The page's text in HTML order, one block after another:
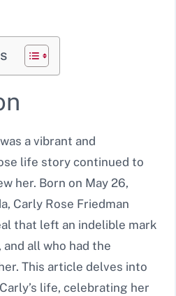
a vibrant and
life story continued to
her. Born on May 26,
Carly Rose Friedman
that left an indelible mark
all who had the
This article delves into
life, celebrating her